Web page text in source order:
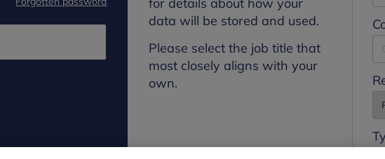
data will be stored and used.
Please select the job title that
most closely aligns with your
own.